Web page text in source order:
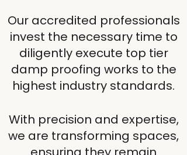
Our accredited professionals
invest the necessary time to
diligently execute top tier
damp proofing works to the
highest industry standards.
With precision and expertise,
we are transforming spaces,